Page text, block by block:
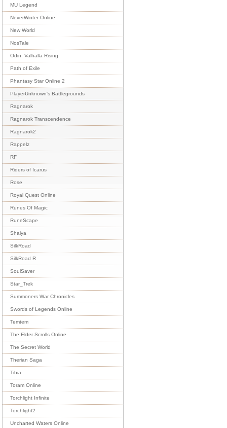
MU Legend
NeverWinter Online
New World
NosTale
Odin: Valhalla Rising
Path of Exile
Phantasy Star Online 2
PlayerUnknown's Battlegrounds
Ragnarok
Ragnarok Transcendence
Ragnarok2
Rappelz
RF
Riders of Icarus
Rose
Royal Quest Online
Runes Of Magic
RuneScape
Shaiya
SilkRoad
SilkRoad R
SoulSaver
Star_Trek
Summoners War Chronicles
Swords of Legends Online
Temtem
The Elder Scrolls Online
The Secret World
Therian Saga
Tibia
Toram Online
Torchlight Infinite
Torchlight2
Uncharted Waters Online